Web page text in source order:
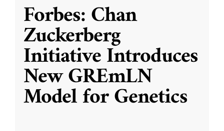
Forbes: Chan
Zuckerberg
Initiative Introduces
New GREmLN
Model for Genetics